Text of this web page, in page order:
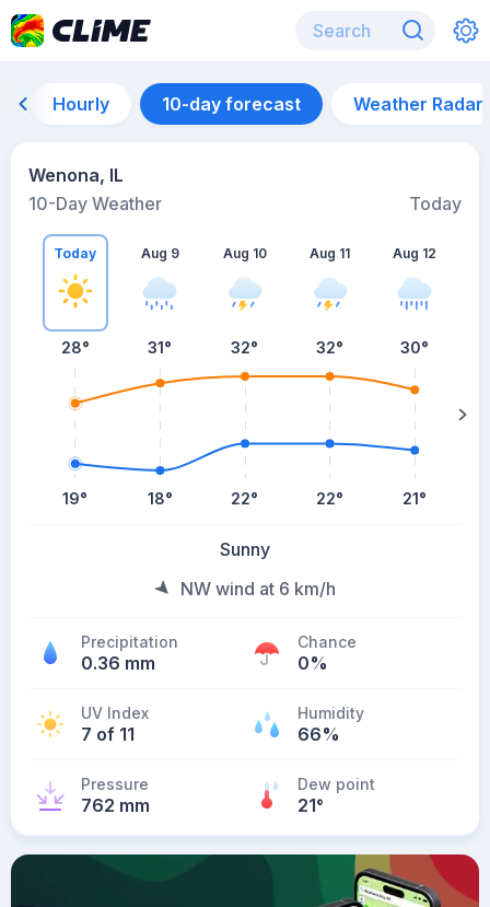
Hourly 10-day forecast Weather Radar
Wenona, IL
10-Day Weather
Today
Today
28°
19°
Aug 9
31°
18°
Aug 10
32°
22°
Aug 11
32°
22°
Aug 12
30°
21°
Sunny
NW wind at 6 km/h
Precipitation
0.36 mm
Chance
0%
UV Index
7 of 11
Humidity
66%
Pressure
762 mm
Dew point
21°